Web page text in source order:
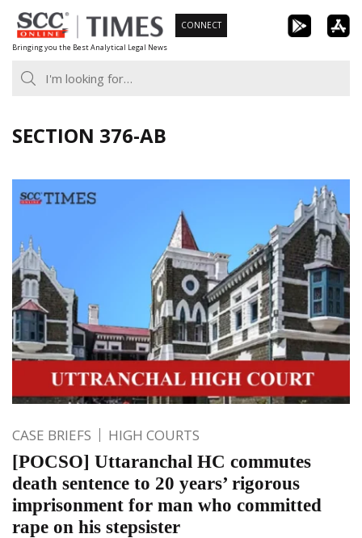
Skip
to
content
Bringing you the Best Analytical Legal News
CONNECT
SECTION 376-AB
CASE BRIEFS HIGH COURTS
[POCSO] Uttaranchal HC commutes
death sentence to 20 years’ rigorous
imprisonment for man who committed
rape on his stepsister